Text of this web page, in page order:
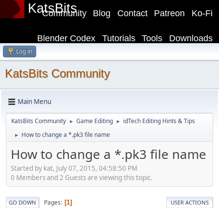
KatsBits Ko-Fi
Patreon
Contact
Blog
Community
Downloads
Tools
Tutorials
Blender Codex
Log in
KatsBits Community
Main Menu
KatsBits Community ► Game Editing ► idTech Editing Hints & Tips
► How to change a *.pk3 file name
How to change a *.pk3 file name
Started by kat, July 07, 2015, 04:58:50 PM
0 Members and 2 Guests are viewing this topic.
GO DOWN Pages 1 USER ACTIONS